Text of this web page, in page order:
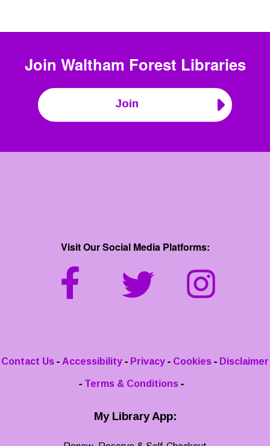
Join Waltham Forest Libraries
Join
Visit Our Social Media Platforms:
Contact Us - Accessibility - Privacy - Cookies - Disclaimer
- Terms & Conditions -
My Library App: